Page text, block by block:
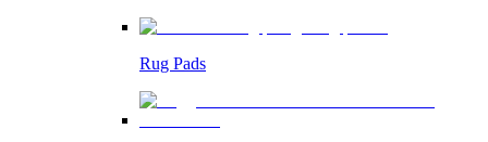
Rug Pads